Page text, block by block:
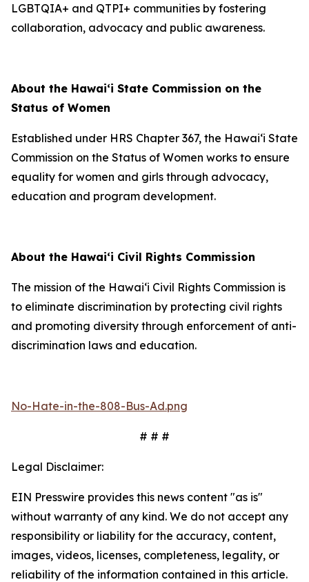
LGBTQIA+ and QTPI+ communities by fostering
collaboration, advocacy and public awareness.
About the Hawaiʻi State Commission on the
Status of Women
Established under HRS Chapter 367, the Hawaiʻi State
Commission on the Status of Women works to ensure
equality for women and girls through advocacy,
education and program development.
About the Hawaiʻi Civil Rights Commission
The mission of the Hawai‘i Civil Rights Commission is
to eliminate discrimination by protecting civil rights
and promoting diversity through enforcement of anti-
discrimination laws and education.
No-Hate-in-the-808-Bus-Ad.png
# # #
Legal Disclaimer:
EIN Presswire provides this news content "as is"
without warranty of any kind. We do not accept any
responsibility or liability for the accuracy, content,
images, videos, licenses, completeness, legality, or
reliability of the information contained in this article.